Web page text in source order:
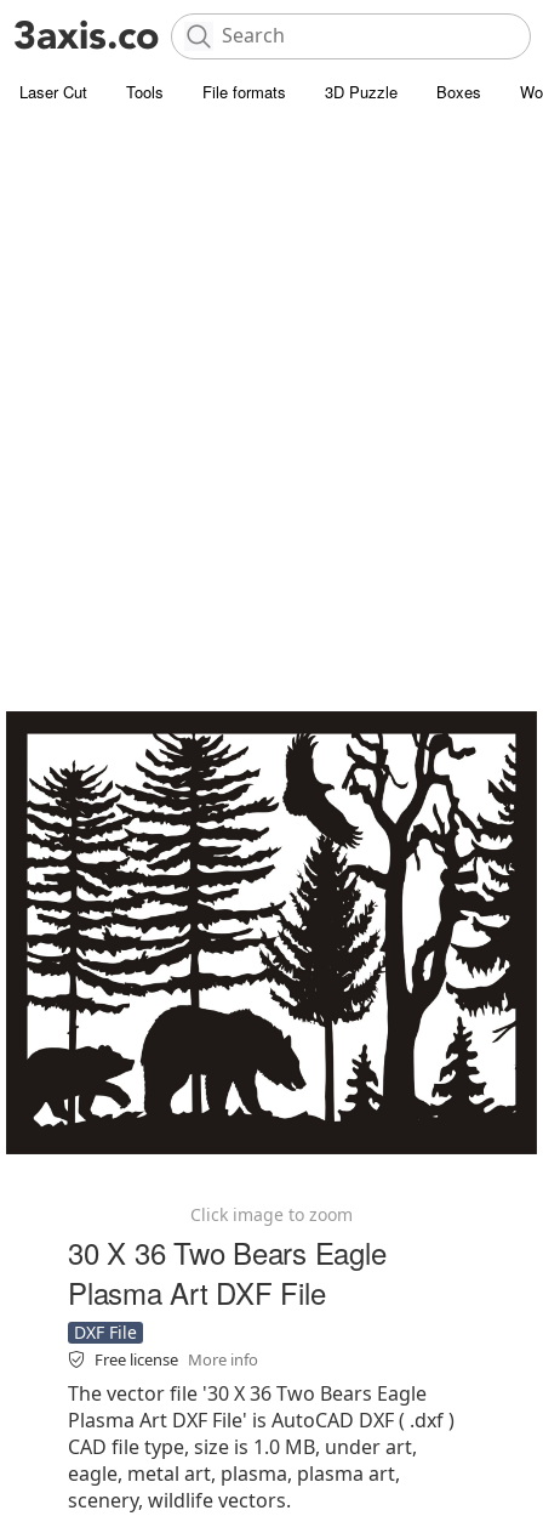
Laser Cut Tools File formats 3D Puzzle Boxes
Click image to zoom
30 X 36 Two Bears Eagle
Plasma Art DXF File
DXF File
Free license More info
The vector file '30 X 36 Two Bears Eagle
Plasma Art DXF File' is AutoCAD DXF ( .dxf )
CAD file type, size is 1.0 MB, under art,
eagle, metal art, plasma, plasma art,
scenery, wildlife vectors.